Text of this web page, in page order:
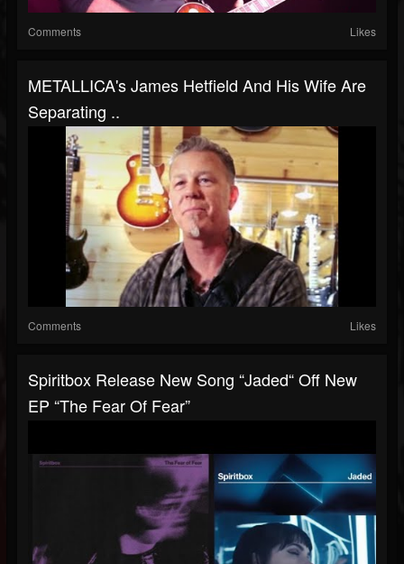
Comments Likes
METALLICA's James Hetfield And His Wife Are
Separating ..
Comments Likes
Spiritbox Release New Song “Jaded“ Off New
EP “The Fear Of Fear”